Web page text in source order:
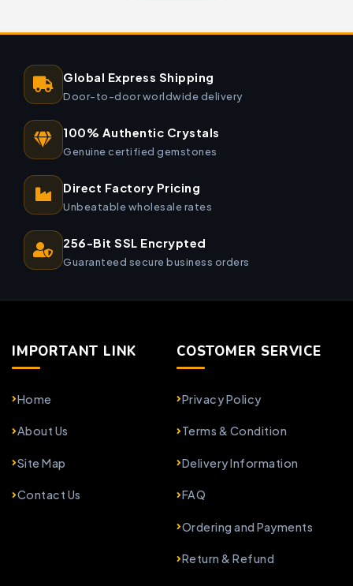
Global Express Shipping
Door-to-door worldwide delivery
100% Authentic Crystals
Genuine certified gemstones
Direct Factory Pricing
Unbeatable wholesale rates
256-Bit SSL Encrypted
Guaranteed secure business orders
IMPORTANT LINK
Home
About Us
Site Map
Contact Us
COSTOMER SERVICE
Privacy Policy
Terms & Condition
Delivery Information
FAQ
Ordering and Payments
Return & Refund